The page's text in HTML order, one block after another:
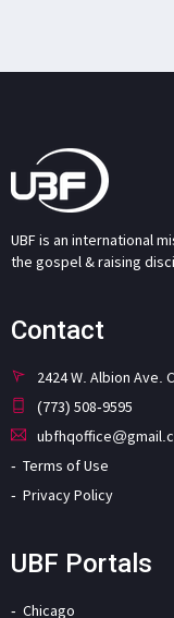
UBF is an international
the gospel & raising
Contact
2424 W. Albion Ave.
(773) 508-9595
Terms of Use
Privacy Policy
UBF Portals
Chicago